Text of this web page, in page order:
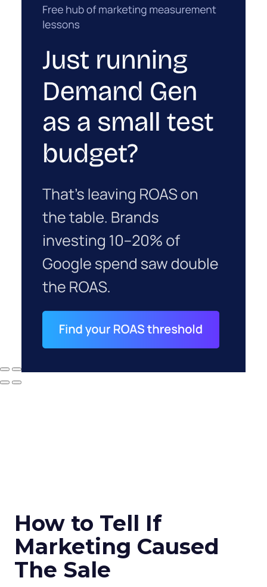
How to Tell If
Marketing Caused
The Sale